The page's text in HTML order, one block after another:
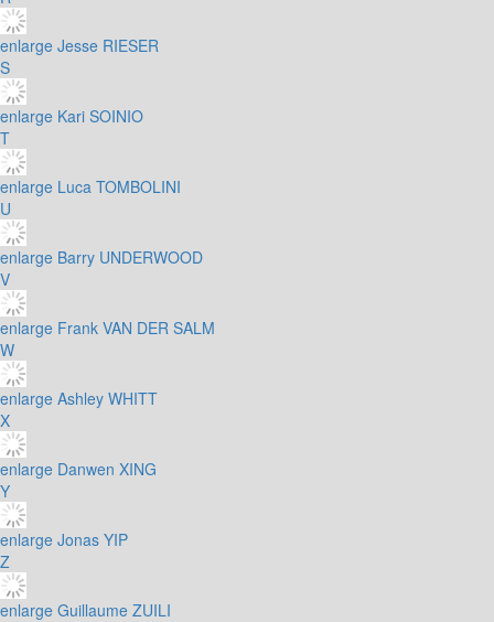
enlarge Jesse RIESER
S
enlarge Kari SOINIO
T
enlarge Luca TOMBOLINI
U
enlarge Barry UNDERWOOD
V
enlarge Frank VAN DER SALM
W
enlarge Ashley WHITT
X
enlarge Danwen XING
Y
enlarge Jonas YIP
Z
enlarge Guillaume ZUILI